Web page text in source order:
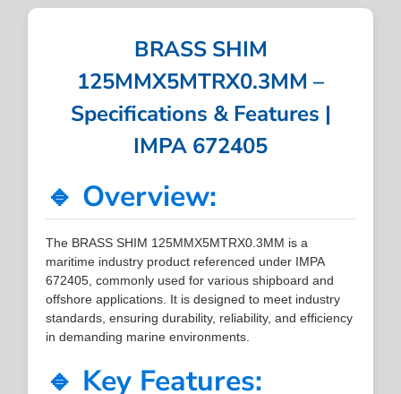
BRASS SHIM
125MMX5MTRX0.3MM –
Specifications & Features |
IMPA 672405
🔹 Overview:
The BRASS SHIM 125MMX5MTRX0.3MM is a
maritime industry product referenced under IMPA
672405, commonly used for various shipboard and
offshore applications. It is designed to meet industry
standards, ensuring durability, reliability, and efficiency
in demanding marine environments.
🔹 Key Features: